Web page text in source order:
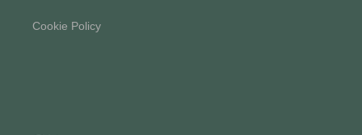
Cookie Policy